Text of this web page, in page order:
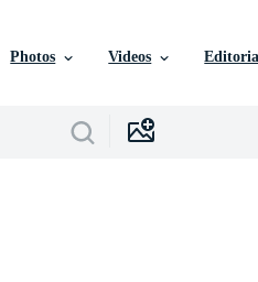
Photos Videos